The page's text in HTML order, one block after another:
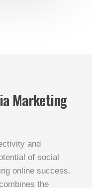
Marketing
and
of social
online success.
the